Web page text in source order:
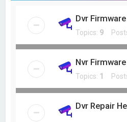
Dvr
Topics: 9
Nvr
Topics: 1
Dvr Repair